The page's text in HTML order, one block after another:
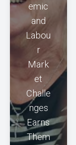
emic
and
Labou
r
Mark
et
Challe
nges
Earns
Them